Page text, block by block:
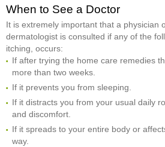
When to See a Doctor
It is extremely important that a physician
dermatologist is consulted if any of the
itching, occurs:
If after trying the home care remedies
more than two weeks.
If it prevents you from sleeping.
If it distracts you from your usual daily
and discomfort.
If it spreads to your entire body or
way.